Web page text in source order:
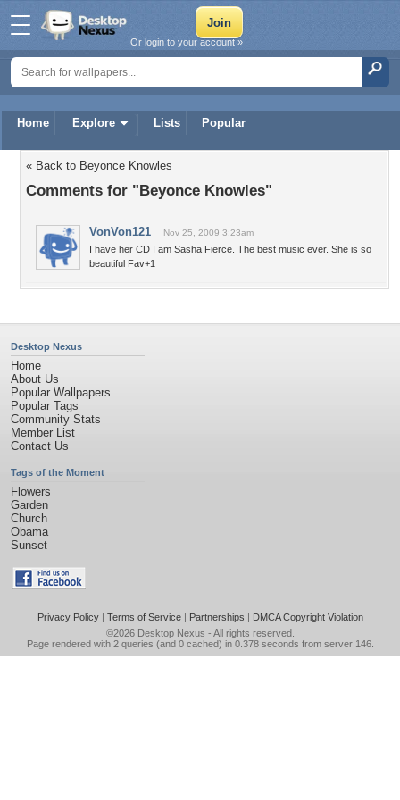
Home Explore Lists Popular
Or login to your account »
« Back to Beyonce Knowles
Comments for "Beyonce Knowles"
VonVon121 Nov 25, 2009 3:23am
I have her CD I am Sasha Fierce. The best music ever. She is so
beautiful Fav+1
Desktop Nexus
Home
About Us
Popular Wallpapers
Popular Tags
Community Stats
Member List
Contact Us
Tags of the Moment
Flowers
Garden
Church
Obama
Sunset
Privacy Policy| Terms of Service| Partnerships | DMCA Copyright Violation
©2026 Desktop Nexus - All rights reserved.
Page rendered with 2 queries (and 0 cached) in 0.378 seconds from server 146.